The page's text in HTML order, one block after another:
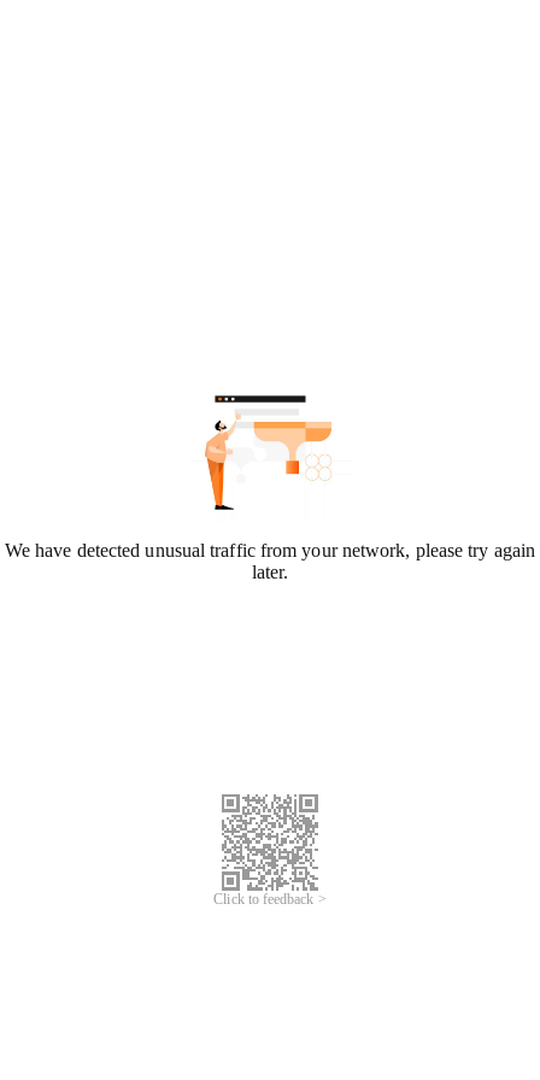
We have detected unusual traffic from your network, please try again
later.
Click to feedback >